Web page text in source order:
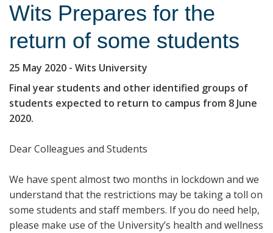
Wits Prepares for the
return of some students
25 May 2020 - Wits University
Final year students and other identified groups of
students expected to return to campus from 8 June
2020.
Dear Colleagues and Students
We have spent almost two months in lockdown and we
understand that the restrictions may be taking a toll on
some students and staff members. If you do need help,
please make use of the University’s health and wellness